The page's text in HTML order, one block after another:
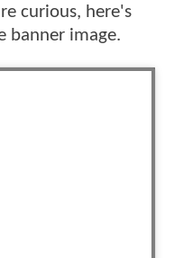
curious, here's
banner image.